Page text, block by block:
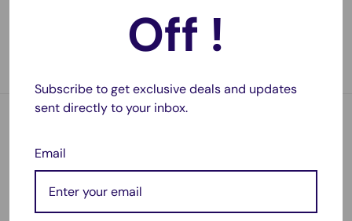
75meter
Off !
Subscribe to get exclusive deals and updates
sent directly to your inbox.
Email